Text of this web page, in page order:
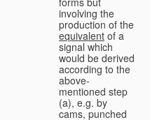
involving the
production of the
equivalent of a
signal which
would be derived
according to the
above-
mentioned step
(a), e.g. by
cams, punched